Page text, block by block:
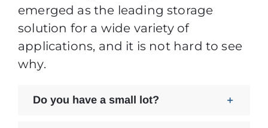
emerged as the leading storage
solution for a wide variety of
applications, and it is not hard to see
why.
Do you have a small lot?